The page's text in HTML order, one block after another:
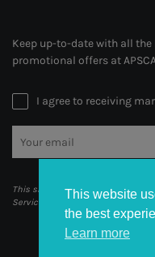
Keep up-to-date with all the
promotional offers at
I agree to receiving
This site is protected by
Service
This website
the best
Learn more